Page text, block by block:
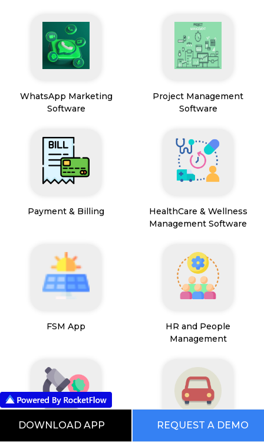
WhatsApp Marketing
Software
Project Management
Software
Payment & Billing
HealthCare & Wellness
Management Software
FSM App
HR and People
Management
DOWNLOAD APP REQUEST A DEMO